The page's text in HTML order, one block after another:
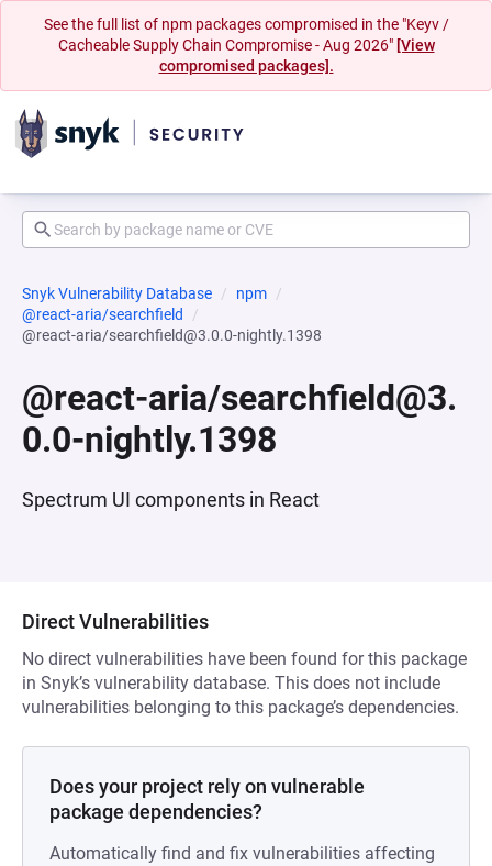
See the full list of npm packages compromised in the "Keyv /
Cacheable Supply Chain Compromise - Aug 2026" [View
compromised packages].
Snyk Vulnerability Database
npm
@react-aria/searchfield
@react-aria/searchfield@3.0.0-nightly.1398
@react-aria/searchfield@3.
0.0-nightly.1398
Spectrum UI components in React
Direct Vulnerabilities
No direct vulnerabilities have been found for this package
in Snyk’s vulnerability database. This does not include
vulnerabilities belonging to this package’s dependencies.
Does your project rely on vulnerable
package dependencies?
Automatically find and fix vulnerabilities affecting